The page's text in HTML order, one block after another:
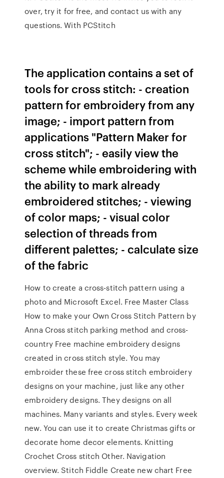
over, try it for free, and contact us with any
questions. With PCStitch
The application contains a set of
tools for cross stitch: - creation
pattern for embroidery from any
image; - import pattern from
applications "Pattern Maker for
cross stitch"; - easily view the
scheme while embroidering with
the ability to mark already
embroidered stitches; - viewing
of color maps; - visual color
selection of threads from
different palettes; - calculate size
of the fabric
How to create a cross-stitch pattern using a
photo and Microsoft Excel. Free Master Class
How to make your Own Cross Stitch Pattern by
Anna Cross stitch parking method and cross-
country Free machine embroidery designs
created in cross stitch style. You may
embroider these free cross stitch embroidery
designs on your machine, just like any other
embroidery designs. They designs on all
machines. Many variants and styles. Every week
new. You can use it to create Christmas gifts or
decorate home decor elements. Knitting
Crochet Cross stitch Other. Navigation
overview. Stitch Fiddle Create new chart Free